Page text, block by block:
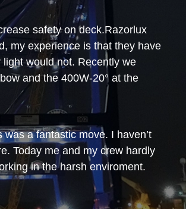
safety on deck.Razorlux
my experience is that they have
would not. Recently we
and the 400W-20° at the
a fantastic move. I haven’t
Today me and my crew hardly
in the harsh enviroment.